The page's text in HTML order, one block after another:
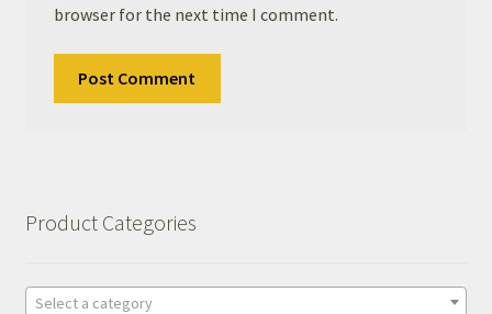
browser for the next time I comment.
Product Categories
Select a category